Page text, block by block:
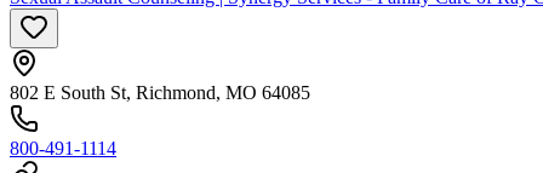
802 E South St, Richmond, MO 64085
800-491-1114